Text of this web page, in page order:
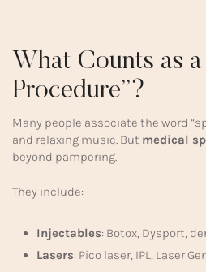
What Counts as
Procedure”?
Many people associate the word
and relaxing music. But medical
beyond pampering.
They include:
Injectables: Botox, Dysport,
Lasers: Pico laser, IPL, Laser